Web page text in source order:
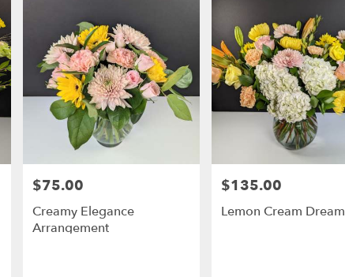
Price:
$75.00
Creamy Elegance
Arrangement
Price:
$135.00
Lemon Cream Dream